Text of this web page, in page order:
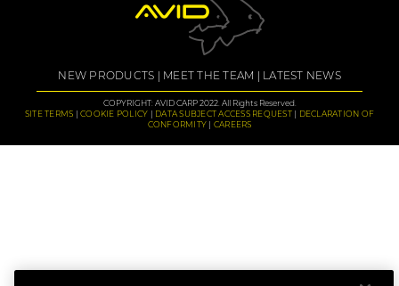
NEW PRODUCTS MEET THE TEAM LATEST NEWS
COPYRIGHT: AVID CARP 2022. All Rights Reserved.
SITE TERMS
COOKIE POLICY DATA SUBJECT ACCESS REQUEST
DECLARATION OF
CONFORMITY
CAREERS